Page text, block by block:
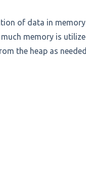
of data in
memory is
the heap as